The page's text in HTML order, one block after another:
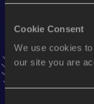
Cookie Consent
We use cookies
our site you are
Add Amalieto